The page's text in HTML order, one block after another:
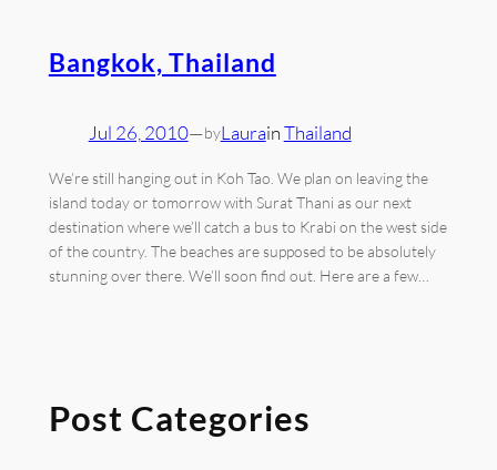
Bangkok, Thailand
Jul 26, 2010—byLaurainThailand
We’re still hanging out in Koh Tao. We plan on leaving the
island today or tomorrow with Surat Thani as our next
destination where we’ll catch a bus to Krabi on the west side
of the country. The beaches are supposed to be absolutely
stunning over there. We’ll soon find out. Here are a few…
Post Categories